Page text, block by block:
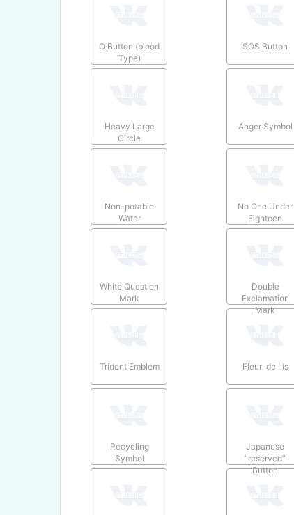
O Button (blood
Type)
SOS Button
Heavy Large
Circle
Anger Symbol
Non-potable
Water
No One Under
Eighteen
White Question
Mark
Double
Exclamation
Mark
Trident Emblem Fleur-de-lis
Recycling
Symbol
Japanese
“reserved”
Button